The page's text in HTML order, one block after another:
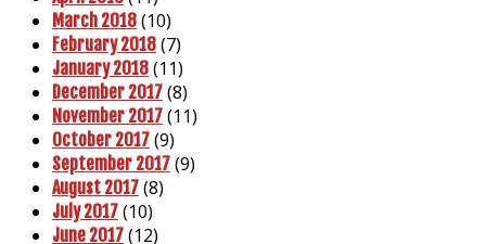
March 2018 (10)
February 2018 (7)
January 2018 (11)
December 2017 (8)
November 2017 (11)
October 2017 (9)
September 2017 (9)
August 2017 (8)
July 2017 (10)
June 2017 (12)